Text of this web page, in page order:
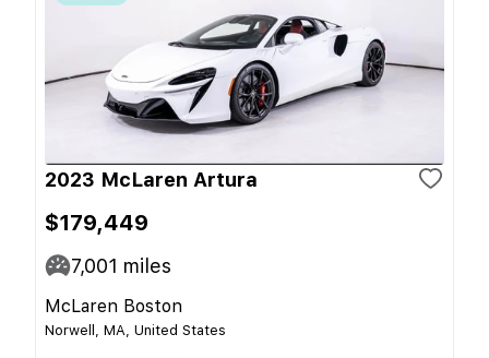
2023 McLaren Artura
$179,449
7,001 miles
McLaren Boston
Norwell, MA, United States